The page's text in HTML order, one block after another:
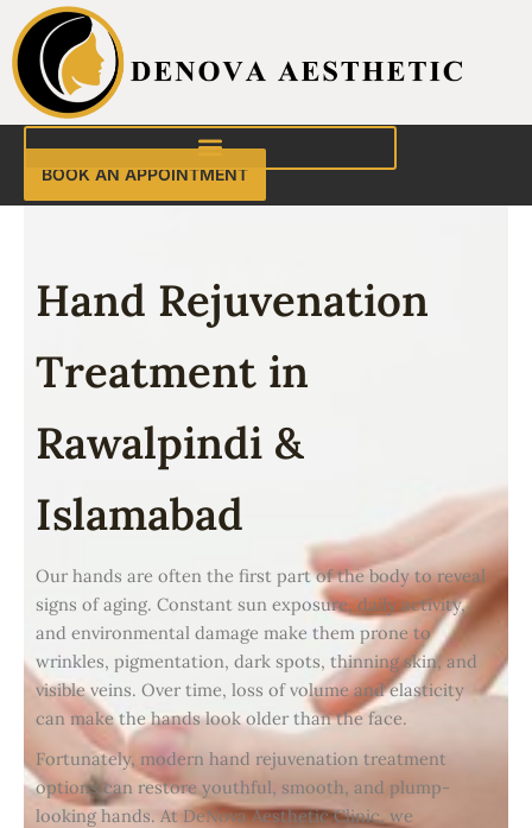
to
content
BOOK AN APPOINTMENT
Hand Rejuvenation
Treatment in
Rawalpindi &
Islamabad
Our hands are often the first part of the body to reveal
signs of aging. Constant sun exposure, daily activity,
and environmental damage make them prone to
wrinkles, pigmentation, dark spots, thinning skin, and
visible veins. Over time, loss of volume and elasticity
can make the hands look older than the face.
Fortunately, modern hand rejuvenation treatment
options can restore youthful, smooth, and plump-
looking hands. At DeNova Aesthetic Clinic, we